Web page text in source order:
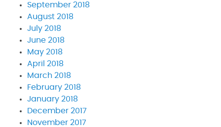
September 2018
August 2018
July 2018
June 2018
May 2018
April 2018
March 2018
February 2018
January 2018
December 2017
November 2017